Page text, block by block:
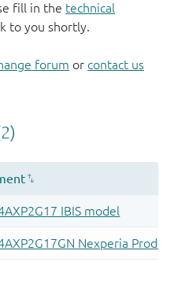
fill in the technical
to you shortly.
forum or contact us